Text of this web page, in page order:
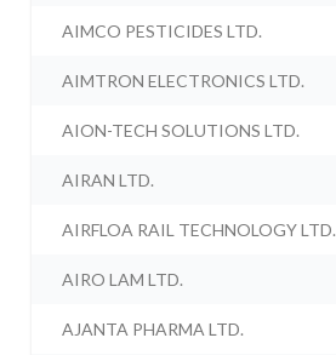
AIMCO PESTICIDES LTD.
AIMTRON ELECTRONICS LTD.
AION-TECH SOLUTIONS LTD.
AIRAN LTD.
AIRFLOA RAIL TECHNOLOGY LTD.
AIRO LAM LTD.
AJANTA PHARMA LTD.